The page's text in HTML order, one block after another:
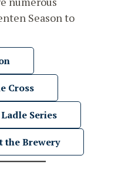
Season to
Cross
Series
the Brewery